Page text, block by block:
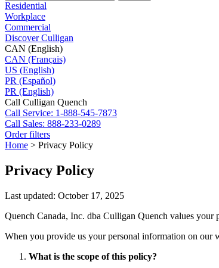
Residential
Workplace
Commercial
Discover Culligan
CAN (English)
CAN (Français)
US (English)
PR (Español)
PR (English)
Call Culligan Quench
Call Service: 1-888-545-7873
Call Sales: 888-233-0289
Order filters
Home > Privacy Policy
Privacy Policy
Last updated: October 17, 2025
Quench Canada, Inc. dba Culligan Quench values
When you provide us your personal information on our
What is the scope of this policy?